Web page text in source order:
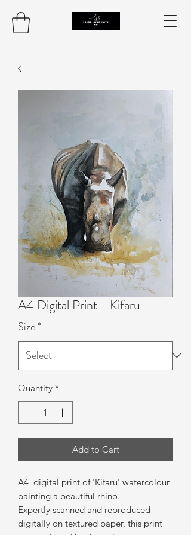
A4 Digital Print - Kifaru
Size*
Quantity *
Add to Cart
A4 digital print of 'Kifaru' watercolour
painting a beautiful rhino.
Expertly scanned and reproduced
digitally on textured paper, this print